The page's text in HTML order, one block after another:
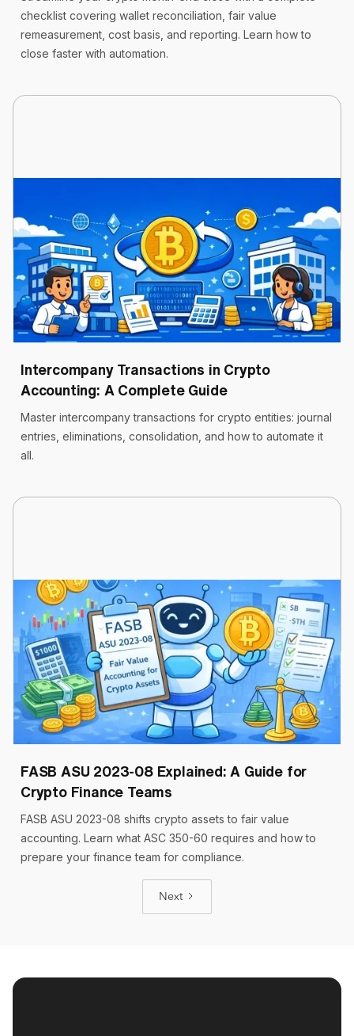
checklist covering wallet reconciliation, fair value
remeasurement, cost basis, and reporting. Learn how to
close faster with automation.
Cryptoworth™ 11 min read March 23, 2026
Intercompany Transactions in Crypto
Accounting: A Complete Guide
Master intercompany transactions for crypto entities: journal
entries, eliminations, consolidation, and how to automate it
all.
Cryptoworth™ 9 min read March 17, 2026
FASB ASU 2023-08 Explained: A Guide for
Crypto Finance Teams
FASB ASU 2023-08 shifts crypto assets to fair value
accounting. Learn what ASC 350-60 requires and how to
prepare your finance team for compliance.
Next